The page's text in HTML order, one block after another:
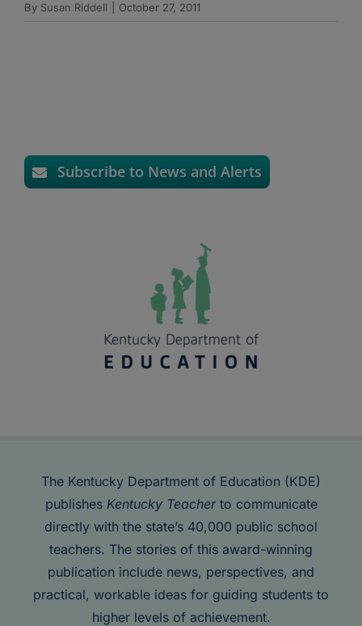
By Susan Riddell October 27, 2011
Subscribe to News and Alerts
The Kentucky Department of Education (KDE)
publishes Kentucky Teacherto communicate
directly with the state’s 40,000 public school
teachers. The stories of this award-winning
publication include news, perspectives, and
practical, workable ideas for guiding students to
higher levels of achievement.